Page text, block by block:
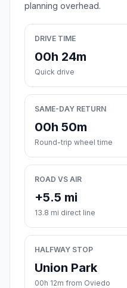
planning overhead.
DRIVE TIME
00h 24m
Quick drive
SAME-DAY RETURN
00h 50m
Round-trip wheel time
ROAD VS AIR
+5.5 mi
13.8 mi direct line
HALFWAY STOP
Union Park
00h 12m from Oviedo